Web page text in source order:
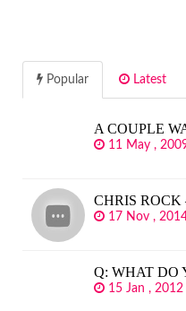
Popular Latest
A COUPLE
11 May ,
CHRIS ROCK
17 Nov ,
Q: WHAT DO
15 Jan , 2012